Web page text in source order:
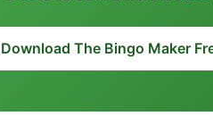
Download The Bingo Maker